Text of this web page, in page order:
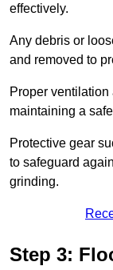
effectively.
Any debris or
and removed to
Proper
maintaining a
Protective gear
to safeguard
grinding.
Step 3: